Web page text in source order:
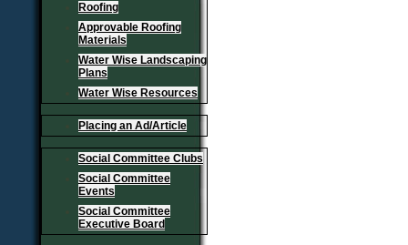
Roofing
Approvable Roofing
Materials
Water Wise Landscaping
Plans
Water Wise Resources
Placing an Ad/Article
Social Committee Clubs
Social Committee
Events
Social Committee
Executive Board